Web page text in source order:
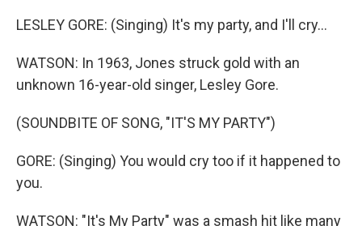
LESLEY GORE: (Singing) It's my party, and I'll cry...
WATSON: In 1963, Jones struck gold with an
unknown 16-year-old singer, Lesley Gore.
(SOUNDBITE OF SONG, "IT'S MY PARTY")
GORE: (Singing) You would cry too if it happened to
you.
WATSON: "It's My Party" was a smash hit like many